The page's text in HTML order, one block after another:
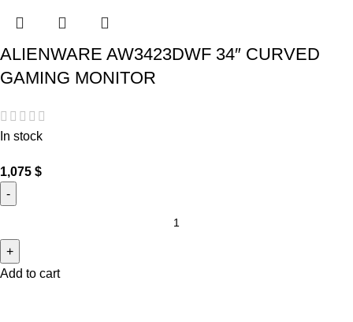
ALIENWARE AW3423DWF 34″ CURVED
GAMING MONITOR
In stock
1,075 $
Add to cart